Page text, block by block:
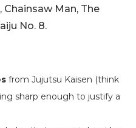
Chainsaw Man, The
No. 8.
from Jujutsu Kaisen (think
sharp enough to justify a